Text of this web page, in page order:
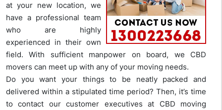
at your new location, we
have a professional team
who are highly
experienced in their own
field. With sufficient manpower on board, we CBD
movers can meet up with any of your moving needs.
Do you want your things to be neatly packed and
delivered within a stipulated time period? Then, it’s time
to contact our customer executives at CBD moving